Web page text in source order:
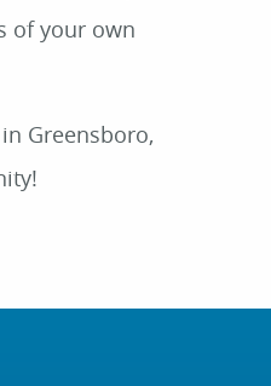
of your own
Greensboro,